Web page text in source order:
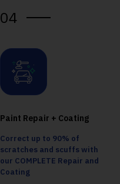
04
Paint Repair + Coating
Correct up to 90% of
scratches and scuffs with
our COMPLETE Repair and
Coating